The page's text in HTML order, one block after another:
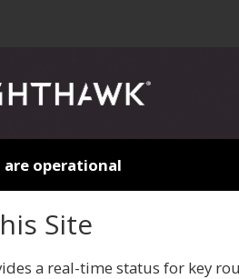
operational
Site
a real-time status for key